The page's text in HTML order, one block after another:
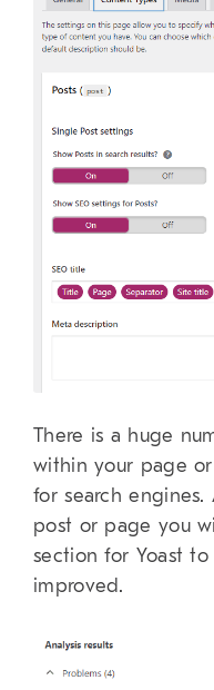
There is a huge
within your page
for search
post or page you
section for Yoast
improved.